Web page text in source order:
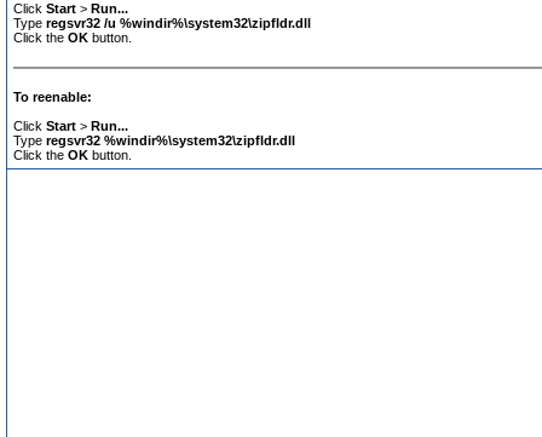
Click Start > Run...
Type regsvr32 /u %windir%\system32\zipfldr.dll
Click the OK button.
To reenable:
Click Start > Run...
Type regsvr32 %windir%\system32\zipfldr.dll
Click the OK button.